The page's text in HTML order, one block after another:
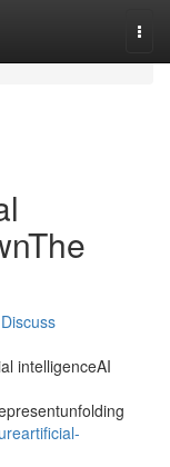
Discuss
intelligenceAI